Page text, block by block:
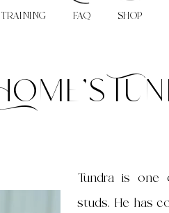
TRAINING FAQ SHOP
Tundra is one
studs. He has